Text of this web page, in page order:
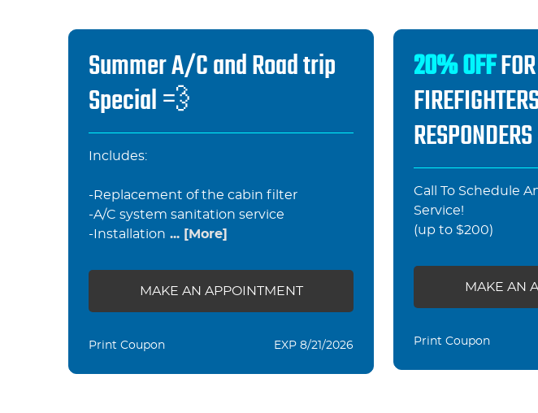
Summer A/C and Road trip
Special 💨
Includes:
-Replacement of the cabin filter
-A/C system sanitation service
-Installation ... [More]
MAKE AN APPOINTMENT
Print Coupon EXP 8/21/2026
20% OFF
Call To Schedule
Service!
(up to $200)
MAKE AN
Print Coupon